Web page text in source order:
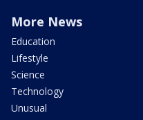
More News
Education
Lifestyle
Science
Technology
Unusual